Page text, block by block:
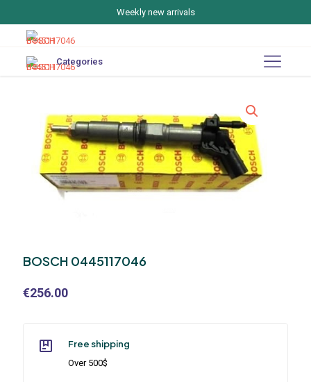
Weekly new arrivals
Categories
BOSCH 0445117046
€256.00
Free shipping
Over 500$